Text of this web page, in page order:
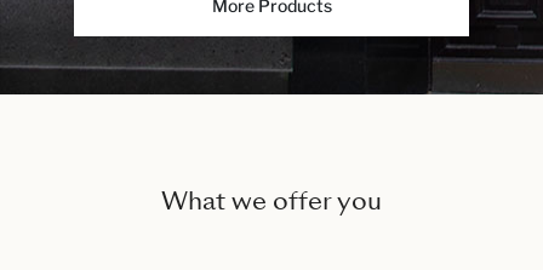
More Products
What we offer you